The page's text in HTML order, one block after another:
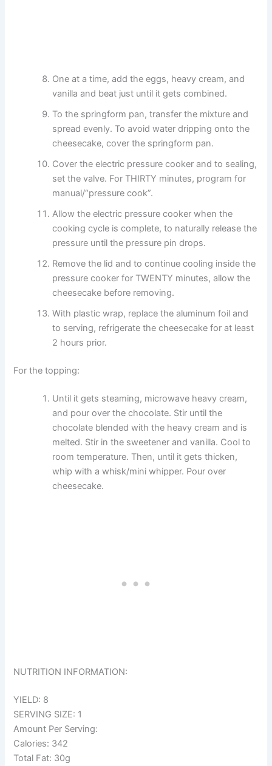
One at a time, add the eggs, heavy cream, and
vanilla and beat just until it gets combined.
To the springform pan, transfer the mixture and
spread evenly. To avoid water dripping onto the
cheesecake, cover the springform pan.
Cover the electric pressure cooker and to sealing,
set the valve. For THIRTY minutes, program for
manual/“pressure cook”.
Allow the electric pressure cooker when the
cooking cycle is complete, to naturally release the
pressure until the pressure pin drops.
Remove the lid and to continue cooling inside the
pressure cooker for TWENTY minutes, allow the
cheesecake before removing.
With plastic wrap, replace the aluminum foil and
to serving, refrigerate the cheesecake for at least
2 hours prior.
For the topping:
Until it gets steaming, microwave heavy cream,
and pour over the chocolate. Stir until the
chocolate blended with the heavy cream and is
melted. Stir in the sweetener and vanilla. Cool to
room temperature. Then, until it gets thicken,
whip with a whisk/mini whipper. Pour over
cheesecake.
NUTRITION INFORMATION:
YIELD: 8
SERVING SIZE: 1
Amount Per Serving:
Calories: 342
Total Fat: 30g